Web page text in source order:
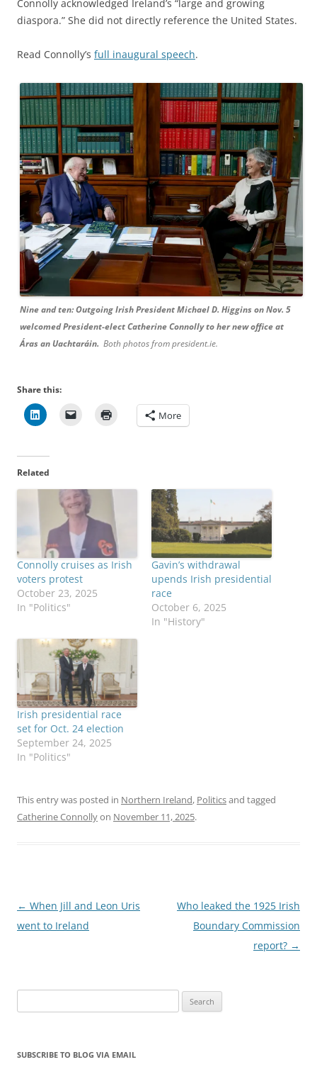
Connolly acknowledged Ireland’s “large and growing
diaspora.” She did not directly reference the United States.
Read Connolly’s full inaugural speech.
Nine and ten: Outgoing Irish President Michael D. Higgins on Nov. 5
welcomed President-elect Catherine Connolly to her new office at
Áras an Uachtaráin. Both photos from president.ie.
Share this:
More
Related
Connolly cruises as Irish
voters protest
October 23, 2025
In "Politics"
Gavin’s withdrawal
upends Irish presidential
race
October 6, 2025
In "History"
Irish presidential race
set for Oct. 24 election
September 24, 2025
In "Politics"
This entry was posted in Northern Ireland, Politicsand tagged
Catherine Connollyon November 11, 2025.
Post
navigation
← When Jill and Leon Uris
went to Ireland
Who leaked the 1925 Irish
Boundary Commission
report? →
for:
SUBSCRIBE TO BLOG VIA EMAIL